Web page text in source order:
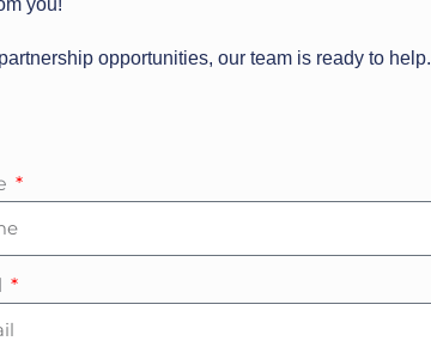
you!
opportunities, our team is ready to help.